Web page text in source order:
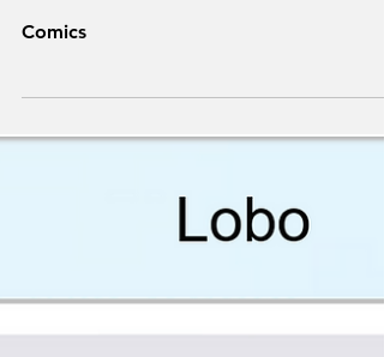
With Will Power?